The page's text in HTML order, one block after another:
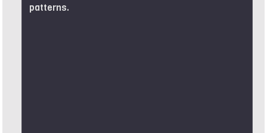
patterns.